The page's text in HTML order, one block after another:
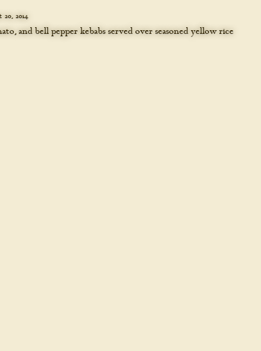
2014
and bell pepper kebabs served over seasoned yellow rice